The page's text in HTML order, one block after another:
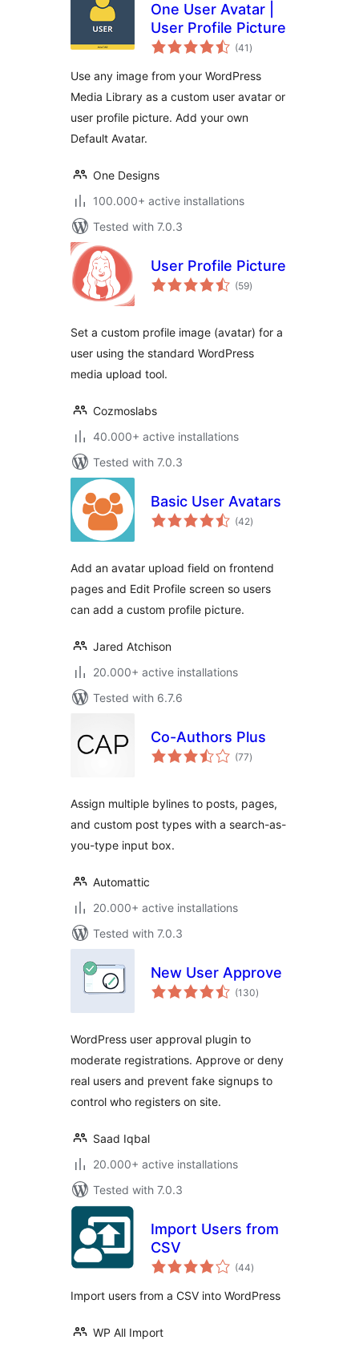
One User Avatar |
User Profile Picture
(41 total
ratings
)
Use any image from your WordPress
Media Library as a custom user avatar or
user profile picture. Add your own
Default Avatar.
One Designs
100.000+ active installations
Tested with 7.0.3
User Profile Picture
(59total
ratings
)
Set a custom profile image (avatar) for a
user using the standard WordPress
media upload tool.
Cozmoslabs
40.000+ active installations
Tested with 7.0.3
Basic User Avatars
(42total
ratings
)
Add an avatar upload field on frontend
pages and Edit Profile screen so users
can add a custom profile picture.
Jared Atchison
20.000+ active installations
Tested with 6.7.6
Co-Authors Plus
(77total
ratings
)
Assign multiple bylines to posts, pages,
and custom post types with a search-as-
you-type input box.
Automattic
20.000+ active installations
Tested with 7.0.3
New User Approve
(130total
ratings
)
WordPress user approval plugin to
moderate registrations. Approve or deny
real users and prevent fake signups to
control who registers on site.
Saad Iqbal
20.000+ active installations
Tested with 7.0.3
Import Users from
CSV
(44total
ratings
)
Import users from a CSV into WordPress
WP All Import